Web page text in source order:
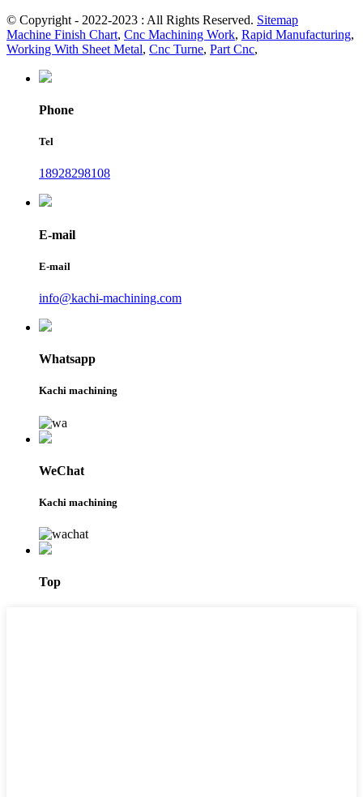
© Copyright - 2022-2023 : All Rights Reserved. Sitemap
Machine Finish Chart, Cnc Machining Work, Rapid Manufacturing,
Working With Sheet Metal, Cnc Turne, Part Cnc,
Phone
Tel
18928298108
E-mail
E-mail
info@kachi-machining.com
Whatsapp
Kachi machining
WeChat
Kachi machining
Top